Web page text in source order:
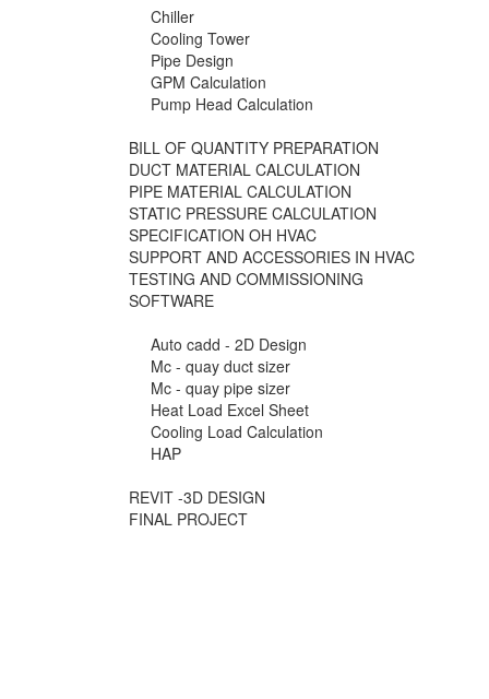
Chiller
Cooling Tower
Pipe Design
GPM Calculation
Pump Head Calculation
BILL OF QUANTITY PREPARATION
DUCT MATERIAL CALCULATION
PIPE MATERIAL CALCULATION
STATIC PRESSURE CALCULATION
SPECIFICATION OH HVAC
SUPPORT AND ACCESSORIES IN HVAC
TESTING AND COMMISSIONING
SOFTWARE
Auto cadd - 2D Design
Mc - quay duct sizer
Mc - quay pipe sizer
Heat Load Excel Sheet
Cooling Load Calculation
HAP
REVIT -3D DESIGN
FINAL PROJECT